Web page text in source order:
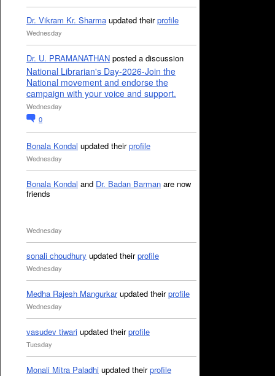
Dr. Vikram Kr. Sharma updated theirprofile
Wednesday
Dr. U. PRAMANATHAN posted a discussion
National Librarian's Day-2026-Join the
National movement and endorse the
campaign with your voice and support.
Wednesday
0
Bonala Kondal updated theirprofile
Wednesday
Bonala Kondal and Dr. Badan Barman are now
friends
Wednesday
sonali choudhury updated theirprofile
Wednesday
Medha Rajesh Mangurkarupdated theirprofile
Wednesday
vasudev tiwari updated theirprofile
Tuesday
Monali Mitra Paladhi updated theirprofile